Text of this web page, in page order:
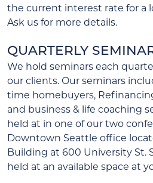
the current interest rate for a
Ask us for more details.
QUARTERLY
We hold seminars each
our clients. Our seminars
time homebuyers,
and business & life coaching
held at in one of our two
Downtown Seattle office
Building at 600 University St.
held at an available space at